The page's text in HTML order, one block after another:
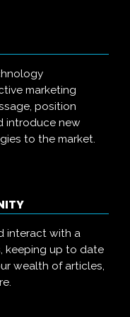
marketing
position
introduce new
to the market.
interact with a
keeping up to date
wealth of articles,